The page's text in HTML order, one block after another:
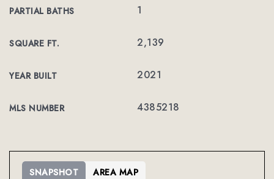
PARTIAL BATHS 1
SQUARE FT. 2,139
YEAR BUILT 2021
MLS NUMBER 4385218
SNAPSHOT AREA MAP